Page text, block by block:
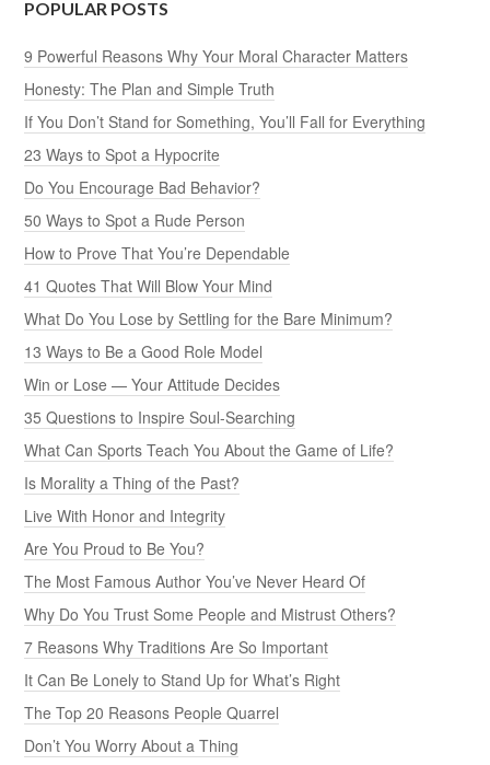
POPULAR POSTS
9 Powerful Reasons Why Your Moral Character Matters
Honesty: The Plan and Simple Truth
If You Don’t Stand for Something, You’ll Fall for Everything
23 Ways to Spot a Hypocrite
Do You Encourage Bad Behavior?
50 Ways to Spot a Rude Person
How to Prove That You’re Dependable
41 Quotes That Will Blow Your Mind
What Do You Lose by Settling for the Bare Minimum?
13 Ways to Be a Good Role Model
Win or Lose — Your Attitude Decides
35 Questions to Inspire Soul-Searching
What Can Sports Teach You About the Game of Life?
Is Morality a Thing of the Past?
Live With Honor and Integrity
Are You Proud to Be You?
The Most Famous Author You’ve Never Heard Of
Why Do You Trust Some People and Mistrust Others?
7 Reasons Why Traditions Are So Important
It Can Be Lonely to Stand Up for What’s Right
The Top 20 Reasons People Quarrel
Don’t You Worry About a Thing